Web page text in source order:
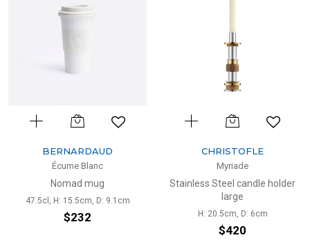
BERNARDAUD
Écume Blanc
Nomad mug
47.5cl, H: 15.5cm, D: 9.1cm
$232
CHRISTOFLE
Myriade
Stainless Steel candle holder
large
H: 20.5cm, D: 6cm
$420